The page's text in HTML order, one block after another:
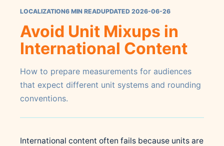
LOCALIZATION6 MIN READUPDATED 2026-06-26
Avoid Unit Mixups in
International Content
How to prepare measurements for audiences
that expect different unit systems and rounding
conventions.
International content often fails because units are